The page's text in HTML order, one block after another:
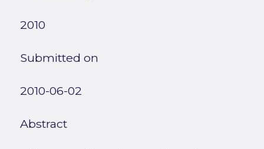
2010
Submitted on
2010-06-02
Abstract